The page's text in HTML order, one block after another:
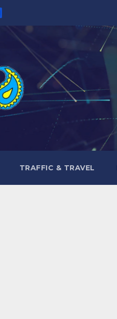
TRAFFIC & TRAVEL